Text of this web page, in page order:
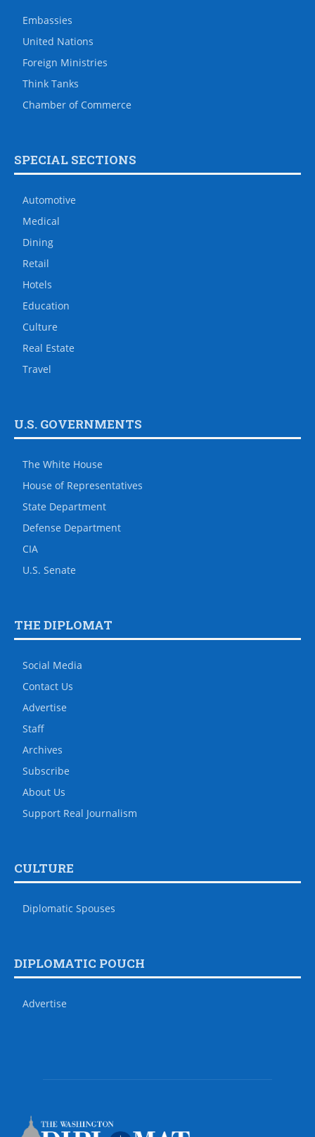
Embassies
United Nations
Foreign Ministries
Think Tanks
Chamber of Commerce
SPECIAL SECTIONS
Automotive
Medical
Dining
Retail
Hotels
Education
Culture
Real Estate
Travel
U.S. GOVERNMENTS
The White House
House of Representatives
State Department
Defense Department
CIA
U.S. Senate
THE DIPLOMAT
Social Media
Contact Us
Advertise
Staff
Archives
Subscribe
About Us
Support Real Journalism
CULTURE
Diplomatic Spouses
DIPLOMATIC POUCH
Advertise